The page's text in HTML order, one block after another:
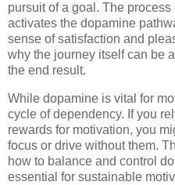
pursuit of a goal. The
activates the dopamine
sense of satisfaction and
why the journey itself can be
the end result.
While dopamine is vital for
cycle of dependency. If you
rewards for motivation, you
focus or drive without them.
how to balance and control
essential for sustainable